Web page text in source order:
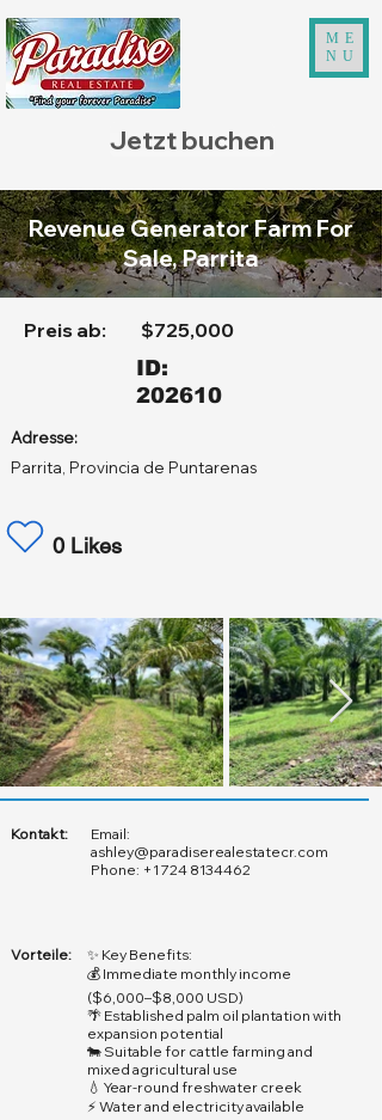
ME
NU
Jetzt buchen
Revenue Generator Farm For
Sale, Parrita
Preis ab:
$725,000
ID:
202610
Adresse:
Parrita, Provincia de Puntarenas
0 Likes
Kontakt:
Email:
ashley@paradiserealestatecr.com
Phone: +1 724 8134462
Vorteile:
✨ Key Benefits:
💰 Immediate monthly income
($6,000–$8,000 USD)
🌴 Established palm oil plantation with
expansion potential
🐄 Suitable for cattle farming and
mixed agricultural use
💧 Year-round freshwater creek
⚡ Water and electricity available